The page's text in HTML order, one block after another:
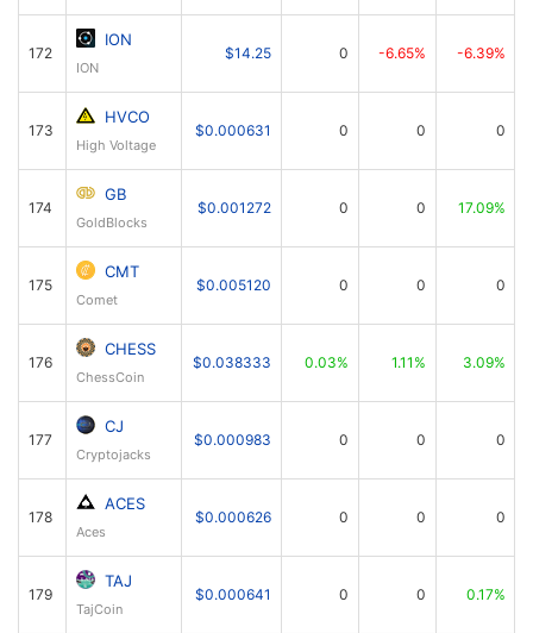
172
ION
ION
$14.25 0 -6.65% -6.39%
173
HVCO
High Voltage
$0.000631 0 0 0
174
GB
GoldBlocks
$0.001272 0 0 17.09%
175
CMT
Comet
$0.005120 0 0 0
176
CHESS
ChessCoin
$0.038333 0.03% 1.11% 3.09%
177
CJ
Cryptojacks
$0.000983 0 0 0
178
ACES
Aces
$0.000626 0 0 0
179
TAJ
TajCoin
$0.000641 0 0 0.17%